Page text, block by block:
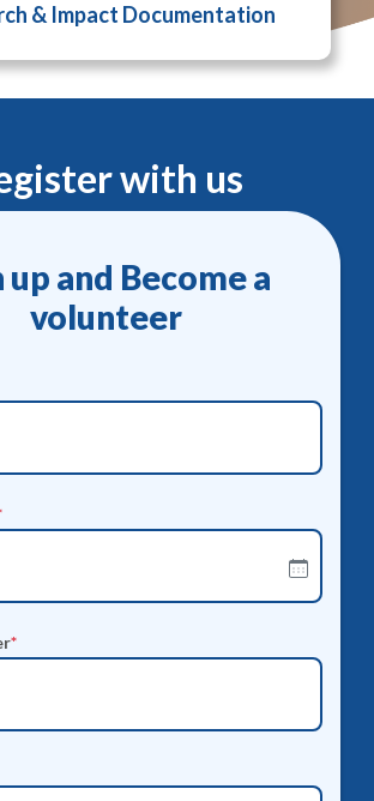
& Impact Documentation
with us
up and Become a
volunteer
*